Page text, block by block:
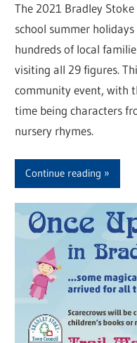
The 2021 Bradley
school summer
hundreds of local
visiting all 29 figures.
community event, with
time being characters
nursery rhymes.
Continue reading